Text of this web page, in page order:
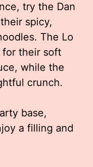
try the Dan
spicy,
The Lo
for their soft
while the
crunch.
base,
a filling and